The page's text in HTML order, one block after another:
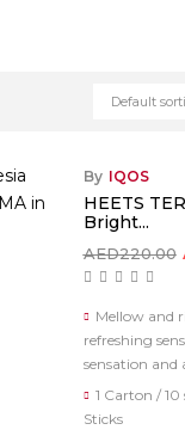
Default
By IQOS
HEETS
Bright...
AED220.00
Mellow and
refreshing
sensation and
1 Carton /
Sticks